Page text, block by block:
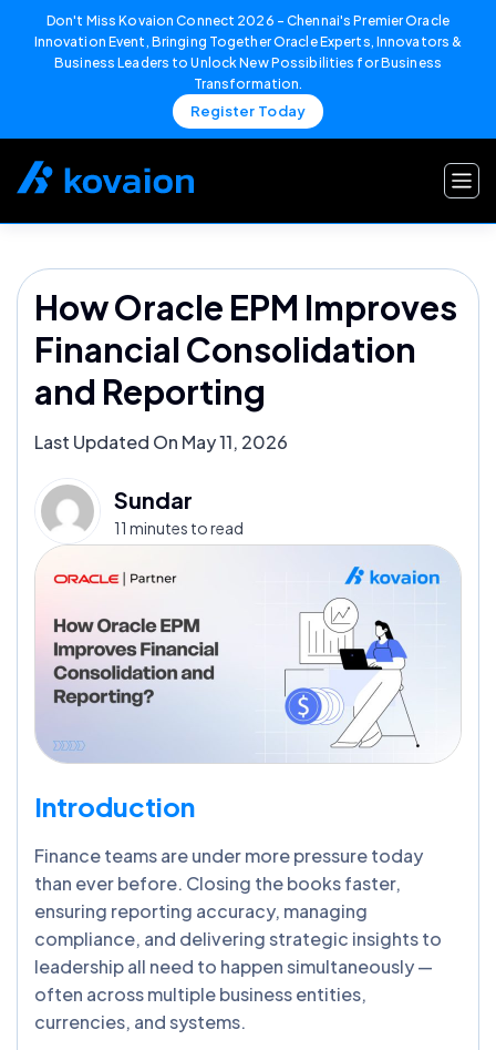
Don't Miss Kovaion Connect 2026 – Chennai's Premier Oracle
Innovation Event, Bringing Together Oracle Experts, Innovators &
Business Leaders to Unlock New Possibilities for Business
Transformation.
Register Today
How Oracle EPM Improves
Financial Consolidation
and Reporting
Last Updated On May 11, 2026
Sundar
11 minutes to read
Introduction
Finance teams are under more pressure today
than ever before. Closing the books faster,
ensuring reporting accuracy, managing
compliance, and delivering strategic insights to
leadership all need to happen simultaneously —
often across multiple business entities,
currencies, and systems.